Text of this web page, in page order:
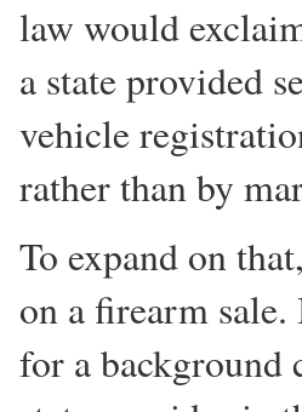
law would
a state provided
vehicle
rather than by
To expand on
on a firearm
for a background